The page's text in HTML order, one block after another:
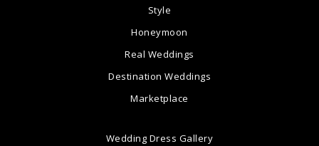
Style
Honeymoon
Real Weddings
Destination Weddings
Marketplace
Wedding Dress Gallery